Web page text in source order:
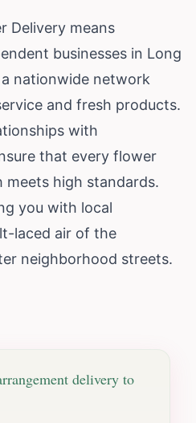
Delivery means
businesses in Long
nationwide network
and fresh products.
with
that every flower
meets high standards.
you with local
laced air of the
neighborhood streets.
delivery to